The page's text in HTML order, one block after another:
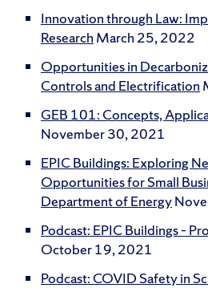
Innovation through Law:
Research March 25, 2022
Opportunities in
Controls and Electrification
GEB 101: Concepts,
November 30, 2021
EPIC Buildings: Exploring
Opportunities for Small
Department of Energy
Podcast: EPIC Buildings –
October 19, 2021
Podcast: COVID Safety in